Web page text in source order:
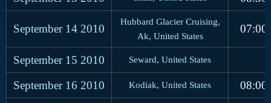
September 14 2010
Hubbard Glacier Cruising,
Ak, United States
07:00
September 15 2010 Seward, United States
September 16 2010 Kodiak, United States
08:00